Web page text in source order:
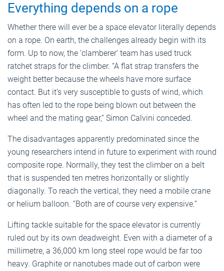
Everything depends on a rope
Whether there will ever be a space elevator literally depends
on a rope. On earth, the challenges already begin with its
form. Up to now, the ‘clamberer’ team has used truck
ratchet straps for the climber. “A flat strap transfers the
weight better because the wheels have more surface
contact. But it’s very susceptible to gusts of wind, which
has often led to the rope being blown out between the
wheel and the mating gear,” Simon Calvini conceded.
The disadvantages apparently predominated since the
young researchers intend in future to experiment with round
composite rope. Normally, they test the climber on a belt
that is suspended ten metres horizontally or slightly
diagonally. To reach the vertical, they need a mobile crane
or helium balloon. “Both are of course very expensive.”
Lifting tackle suitable for the space elevator is currently
ruled out by its own deadweight. Even with a diameter of a
millimetre, a 36,000 km long steel rope would be far too
heavy. Graphite or nanotubes made out of carbon were